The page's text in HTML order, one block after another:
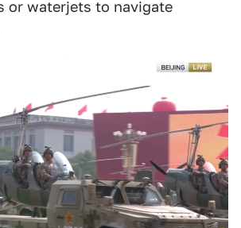
or waterjets to navigate